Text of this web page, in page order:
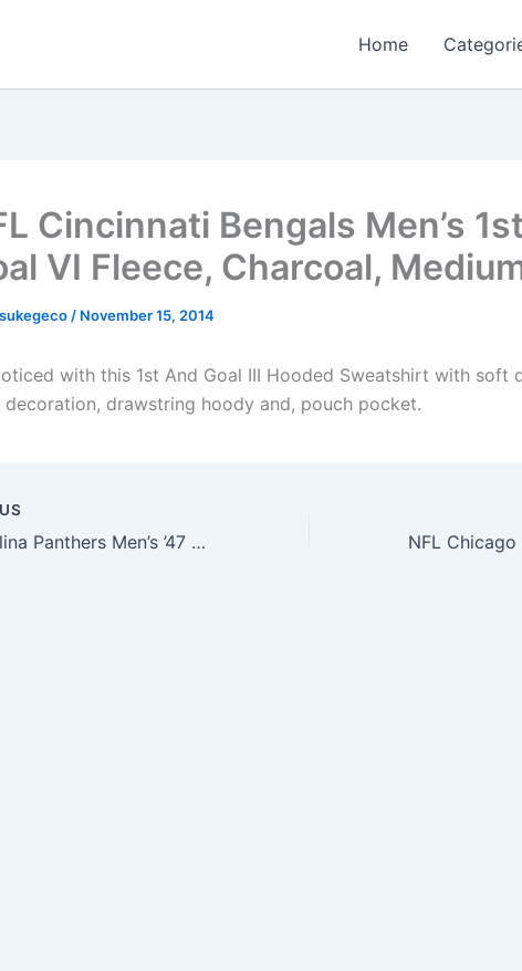
Home
Cincinnati Bengals Men’s
VI Fleece, Charcoal,
/ November 15, 2014
with this 1st And Goal III Hooded Sweatshirt with soft
decoration, drawstring hoody and, pouch pocket.
NFL Carolina Panthers Men’s ’47 Brand Flanker Tee, Glacier Blue, XX-Large